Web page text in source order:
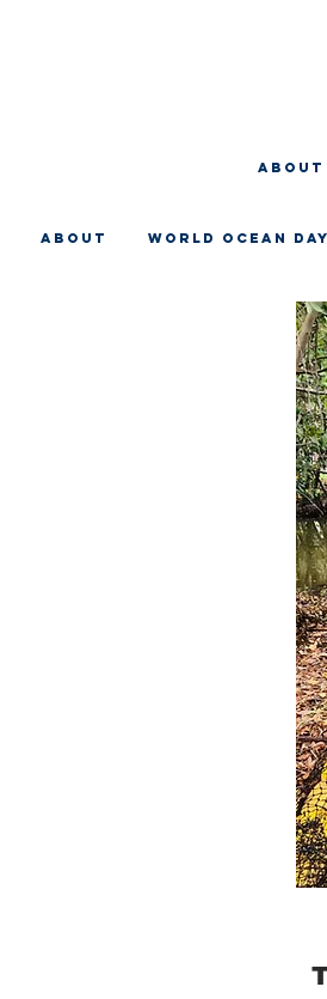
About
About WORLD OCEAN DAY